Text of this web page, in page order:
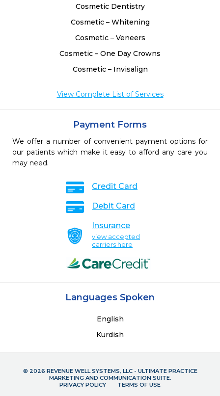
Cosmetic Dentistry
Cosmetic – Whitening
Cosmetic – Veneers
Cosmetic – One Day Crowns
Cosmetic – Invisalign
View Complete List of Services
Payment Forms
We offer a number of convenient payment options for
our patients which make it easy to afford any care you
may need.
Credit Card
Debit Card
Insurance
view accepted
carriers here
Languages Spoken
English
Kurdish
© 2026 REVENUE WELL SYSTEMS, LLC - ULTIMATE PRACTICE
MARKETING AND COMMUNICATION SUITE.
PRIVACY POLICY
TERMS OF USE